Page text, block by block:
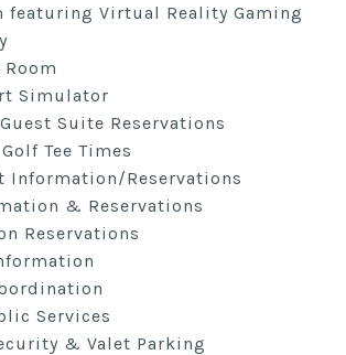
featuring Virtual Reality Gaming
Simulator
Suite Reservations
Tee Times
Information/Reservations
& Reservations
Reservations
Services
& Valet Parking